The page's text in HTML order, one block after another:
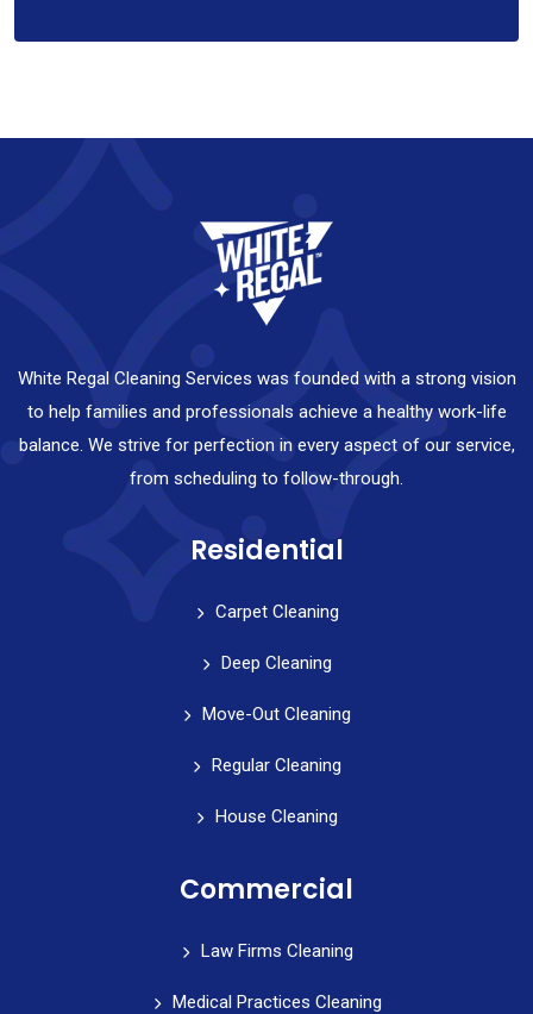
White Regal Cleaning Services was founded with a strong vision
to help families and professionals achieve a healthy work-life
balance. We strive for perfection in every aspect of our service,
from scheduling to follow-through.
Residential
Carpet Cleaning
Deep Cleaning
Move-Out Cleaning
Regular Cleaning
House Cleaning
Commercial
Law Firms Cleaning
Medical Practices Cleaning